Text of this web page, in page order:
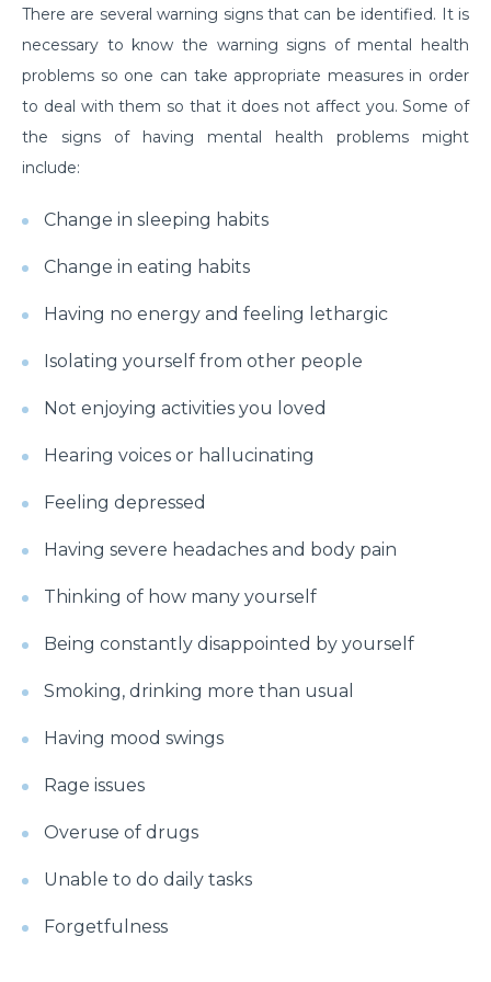
Suffering from Leg Pain due to Back Issues?
Prevent the pain with these tips
What to expect from a Hip Replacement Surgery?
Why do you need Knee Replacement Surgery and
what are the risk factors associated with it?
Why do you need Heart Valve Surgery?
it be prevented?
What is Bell's Palsy, its symptoms, risk factors,
symptoms?
What is Hematuria and what causes it?
Cause of Gastric problem in the Stomach and its
common symptoms
Are there any complications after knee
replacement surgery?
What is the importance of a Hip Joint and who
requires Hip Replacement Surgery?
Red Wine or White Wine - Which is good for a
kidney
affect an individual?
There are several warning signs that can be identified. It is
necessary to know the warning signs of mental health
problems so one can take appropriate measures in order
to deal with them so that it does not affect you. Some of
the signs of having mental health problems might
include:
Change in sleeping habits
Change in eating habits
Having no energy and feeling lethargic
Isolating yourself from other people
Not enjoying activities you loved
Hearing voices or hallucinating
Feeling depressed
Having severe headaches and body pain
Thinking of how many yourself
Being constantly disappointed by yourself
Smoking, drinking more than usual
Having mood swings
Rage issues
Overuse of drugs
Unable to do daily tasks
Forgetfulness